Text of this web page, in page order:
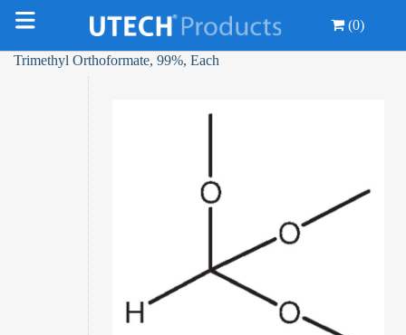
(0)
Trimethyl Orthoformate, 99%, Each